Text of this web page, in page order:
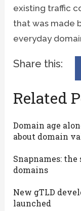
existing traffic
that was made
everyday
Share this:
Related
Domain age
about domain
Snapnames:
domains
New gTLD
launched